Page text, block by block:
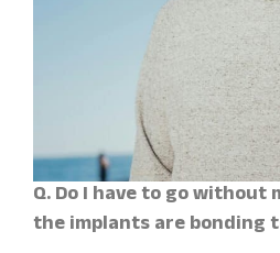
Q. Do I have to go without
the implants are bonding